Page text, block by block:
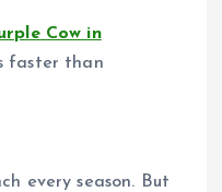
Cow in
faster than
every season. But